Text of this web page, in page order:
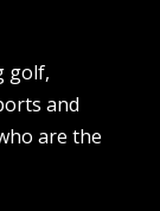
golf,
and
are the